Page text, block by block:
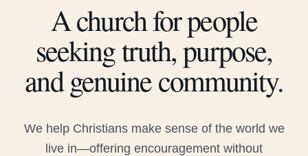
A church for people
seeking truth, purpose,
and genuine community.
We help Christians make sense of the world we
live in—offering encouragement without